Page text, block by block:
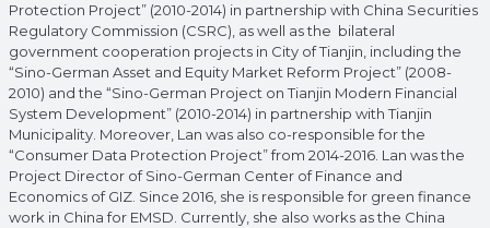
Protection Project” (2010-2014) in partnership with China Securities
Regulatory Commission (CSRC), as well as the bilateral
government cooperation projects in City of Tianjin, including the
“Sino-German Asset and Equity Market Reform Project” (2008-
2010) and the “Sino-German Project on Tianjin Modern Financial
System Development” (2010-2014) in partnership with Tianjin
Municipality. Moreover, Lan was also co-responsible for the
“Consumer Data Protection Project” from 2014-2016. Lan was the
Project Director of Sino-German Center of Finance and
Economics of GIZ. Since 2016, she is responsible for green finance
work in China for EMSD. Currently, she also works as the China